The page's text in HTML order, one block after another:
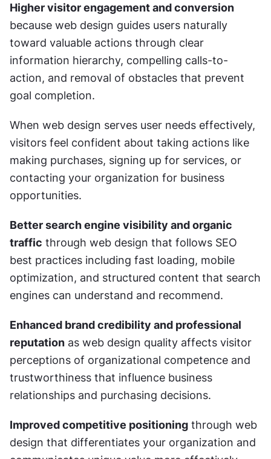
Higher visitor engagement and conversion
because web design guides users naturally
toward valuable actions through clear
information hierarchy, compelling calls-to-
action, and removal of obstacles that prevent
goal completion.
When web design serves user needs effectively,
visitors feel confident about taking actions like
making purchases, signing up for services, or
contacting your organization for business
opportunities.
Better search engine visibility and organic
traffic through web design that follows SEO
best practices including fast loading, mobile
optimization, and structured content that search
engines can understand and recommend.
Enhanced brand credibility and professional
reputation as web design quality affects visitor
perceptions of organizational competence and
trustworthiness that influence business
relationships and purchasing decisions.
Improved competitive positioning through web
design that differentiates your organization and